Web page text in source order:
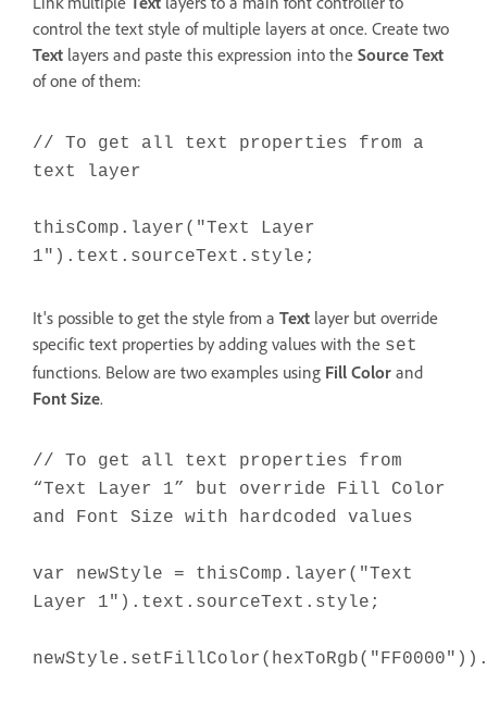
control the text style of multiple layers at once. Create two
Text layers and paste this expression into the Source Text
of one of them:
// To get all text properties from a
text layer
thisComp.layer("Text Layer
1").text.sourceText.style;
It's possible to get the style from a Text layer but override
specific text properties by adding values with the set
functions. Below are two examples using Fill Color and
Font Size.
// To get all text properties from
“Text Layer 1” but override Fill Color
and Font Size with hardcoded values
var newStyle = thisComp.layer("Text
Layer 1").text.sourceText.style;